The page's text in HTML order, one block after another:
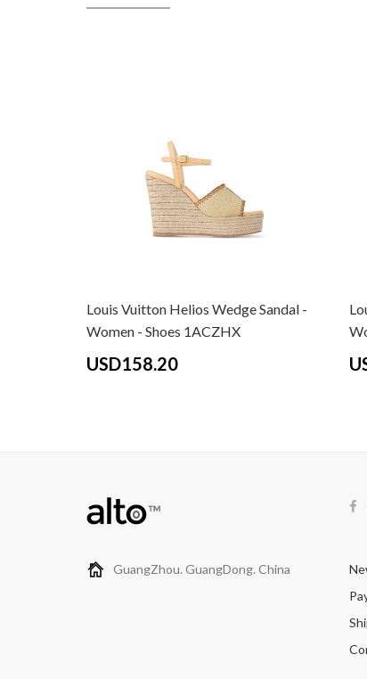
Louis Vuitton Helios Wedge Sandal -
Women - Shoes 1ACZHX
USD158.20
GuangZhou. GuangDong. China